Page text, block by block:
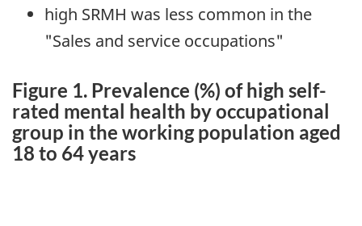
high SRMH was less common in the
"Sales and service occupations"
Figure 1. Prevalence (%) of high self-
rated mental health by occupational
group in the working population aged
18 to 64 years